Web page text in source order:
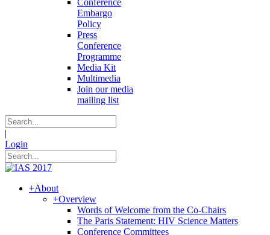
Conference
Embargo
Policy
Press
Conference
Programme
Media Kit
Multimedia
Join our media
mailing list
|
Login
+About
+Overview
Words of Welcome from the Co-Chairs
The Paris Statement: HIV Science Matters
Conference Committees